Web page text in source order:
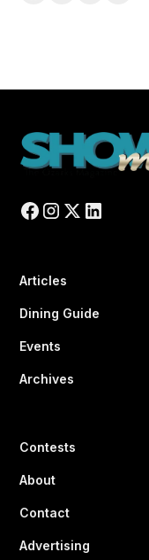
Articles
Dining Guide
Events
Archives
Contests
About
Contact
Advertising